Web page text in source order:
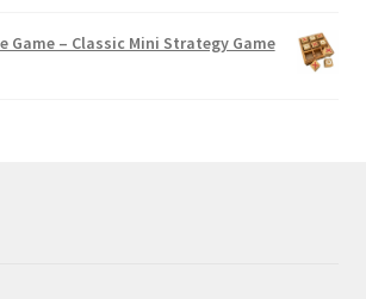
Game – Classic Mini Strategy Game